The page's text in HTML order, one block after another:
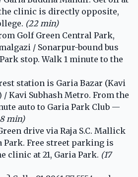
clinic is directly opposite,
(22 min)
Golf Green Central Park,
/ Sonarpur-bound bus
stop. Walk 1 minute to the
station is Garia Bazar (Kavi
/ Kavi Subhash Metro. From the
auto to Garia Park Club —
min)
drive via Raja S.C. Mallick
Park. Free street parking is
clinic at 21, Garia Park. (17